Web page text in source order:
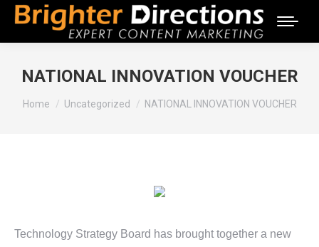
NATIONAL INNOVATION VOUCHER
You are here:
Home Uncategorized NATIONAL INNOVATION VOUCHER
Technology Strategy Board has brought together a new